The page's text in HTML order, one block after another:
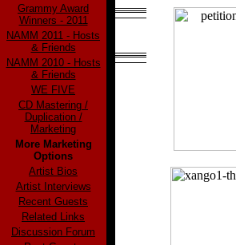
Grammy Award
Winners - 2011
NAMM 2011 - Hosts
& Friends
NAMM 2010 - Hosts
& Friends
WE FIVE
CD Mastering /
Duplication /
Marketing
More Marketing
Options
Artist Bios
Artist Interviews
Recent Guests
Related Links
Discussion Forum